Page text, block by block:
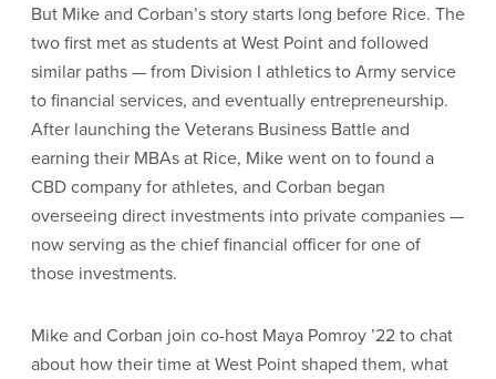
But Mike and Corban’s story starts long before Rice. The
two first met as students at West Point and followed
similar paths — from Division I athletics to Army service
to financial services, and eventually entrepreneurship.
After launching the Veterans Business Battle and
earning their MBAs at Rice, Mike went on to found a
CBD company for athletes, and Corban began
overseeing direct investments into private companies —
now serving as the chief financial officer for one of
those investments.
Mike and Corban join co-host Maya Pomroy ’22 to chat
about how their time at West Point shaped them, what